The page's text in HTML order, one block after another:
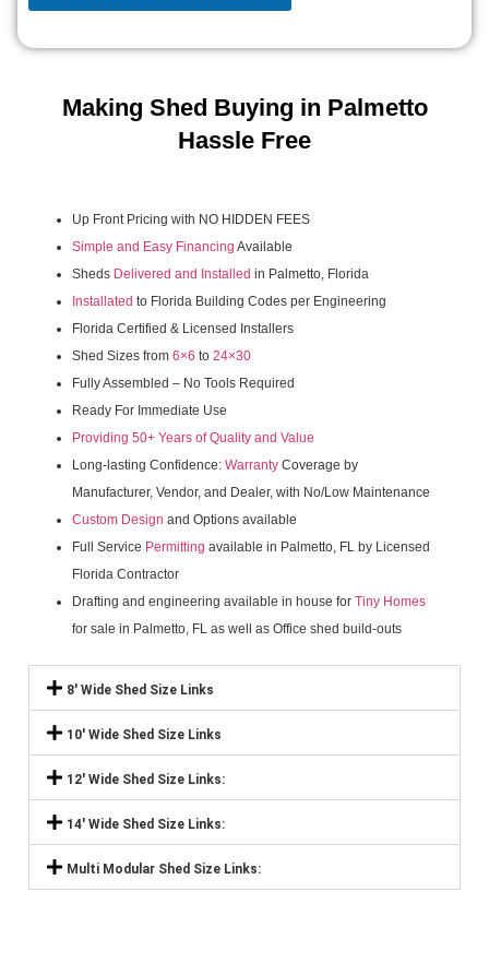
Making Shed Buying in Palmetto
Hassle Free
Up Front Pricing with NO HIDDEN FEES
Simple and Easy Financing Available
Sheds Delivered and Installed in Palmetto, Florida
Installated to Florida Building Codes per Engineering
Florida Certified & Licensed Installers
Shed Sizes from 6×6 to 24×30
Fully Assembled – No Tools Required
Ready For Immediate Use
Providing 50+ Years of Quality and Value
Long-lasting Confidence: Warranty Coverage by
Manufacturer, Vendor, and Dealer, with No/Low Maintenance
Custom Design and Options available
Full Service Permitting available in Palmetto, FL by Licensed
Florida Contractor
Drafting and engineering available in house for Tiny Homes
for sale in Palmetto, FL as well as Office shed build-outs
8' Wide Shed Size Links
10' Wide Shed Size Links
12' Wide Shed Size Links:
14' Wide Shed Size Links:
Multi Modular Shed Size Links: